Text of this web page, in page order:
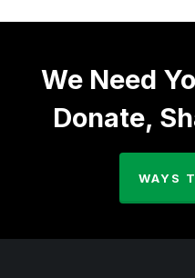
We Need
Donate,
WAYS